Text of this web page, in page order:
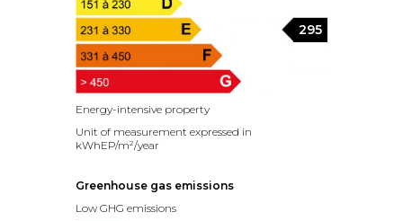
Energy-intensive property
Unit of measurement expressed in
kWhEP/m²/year
295
Greenhouse gas emissions
Low GHG emissions